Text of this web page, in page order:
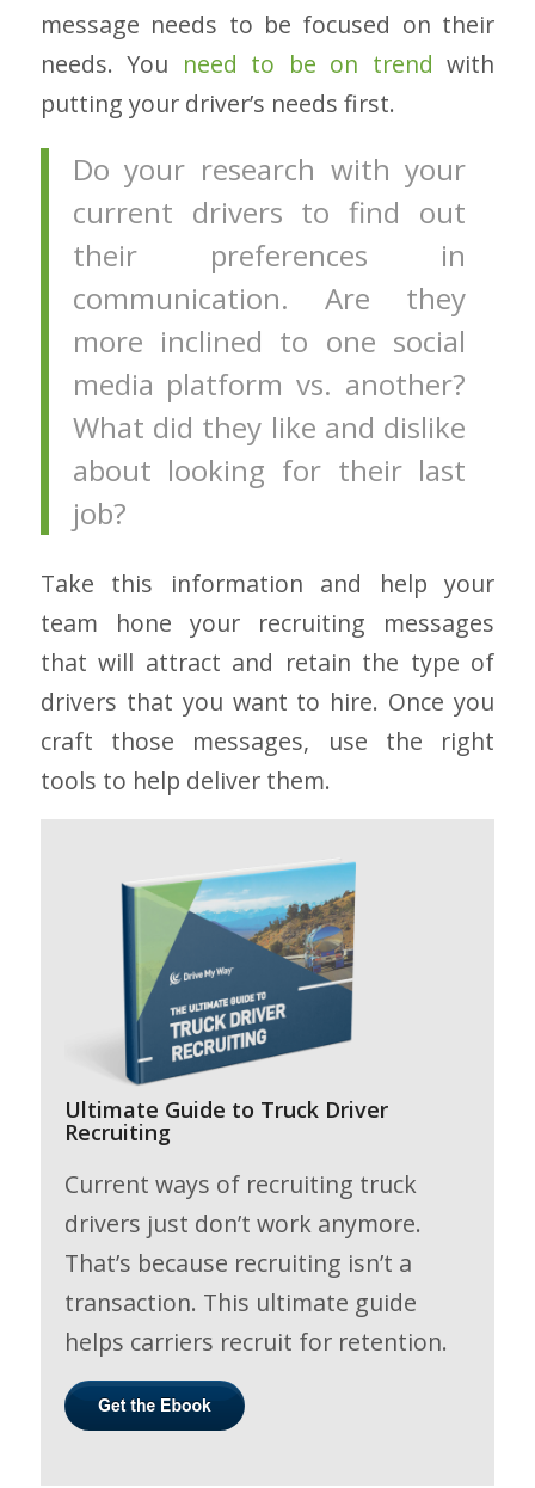
message needs to be focused on their
needs. You need to be on trend with
putting your driver’s needs first.
Do your research with your
current drivers to find out
their preferences in
communication. Are they
more inclined to one social
media platform vs. another?
What did they like and dislike
about looking for their last
job?
Take this information and help your
team hone your recruiting messages
that will attract and retain the type of
drivers that you want to hire. Once you
craft those messages, use the right
tools to help deliver them.
Ultimate Guide to Truck Driver
Recruiting
Current ways of recruiting truck
drivers just don’t work anymore.
That’s because recruiting isn’t a
transaction. This ultimate guide
helps carriers recruit for retention.